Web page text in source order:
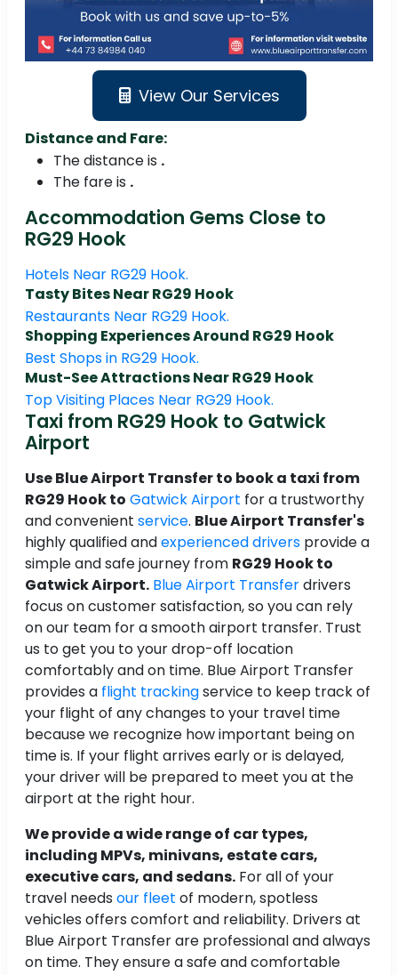
View Our Services
Distance and Fare:
The distance is .
The fare is .
Accommodation Gems Close to
RG29 Hook
Hotels Near RG29 Hook.
Tasty Bites Near RG29 Hook
Restaurants Near RG29 Hook.
Shopping Experiences Around RG29 Hook
Best Shops in RG29 Hook.
Must-See Attractions Near RG29 Hook
Top Visiting Places Near RG29 Hook.
Taxi from RG29 Hook to Gatwick
Airport
Use Blue Airport Transfer to book a taxi from
RG29 Hook to Gatwick Airport for a trustworthy
and convenient service. Blue Airport Transfer's
highly qualified andexperienced drivers provide a
simple and safe journey from RG29 Hook to
Gatwick Airport. Blue Airport Transferdrivers
focus on customer satisfaction, so you can rely
on our team for a smooth airport transfer. Trust
us to get you to your drop-off location
comfortably and on time. Blue Airport Transfer
provides a flight trackingservice to keep track of
your flight of any changes to your travel time
because we recognize how important being on
time is. If your flight arrives early or is delayed,
your driver will be prepared to meet you at the
airport at the right hour.
We provide a wide range of car types,
including MPVs, minivans, estate cars,
executive cars, and sedans. For all of your
travel needs our fleet of modern, spotless
vehicles offers comfort and reliability. Drivers at
Blue Airport Transfer are professional and always
on time. They ensure a safe and comfortable